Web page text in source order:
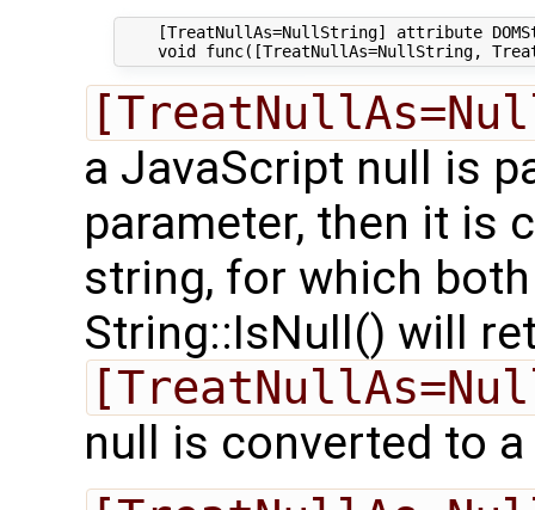
[TreatNullAs=NullString] attribute
a JavaScript null is
parameter, then it is
string, for which
String::IsNull() will
null is converted to